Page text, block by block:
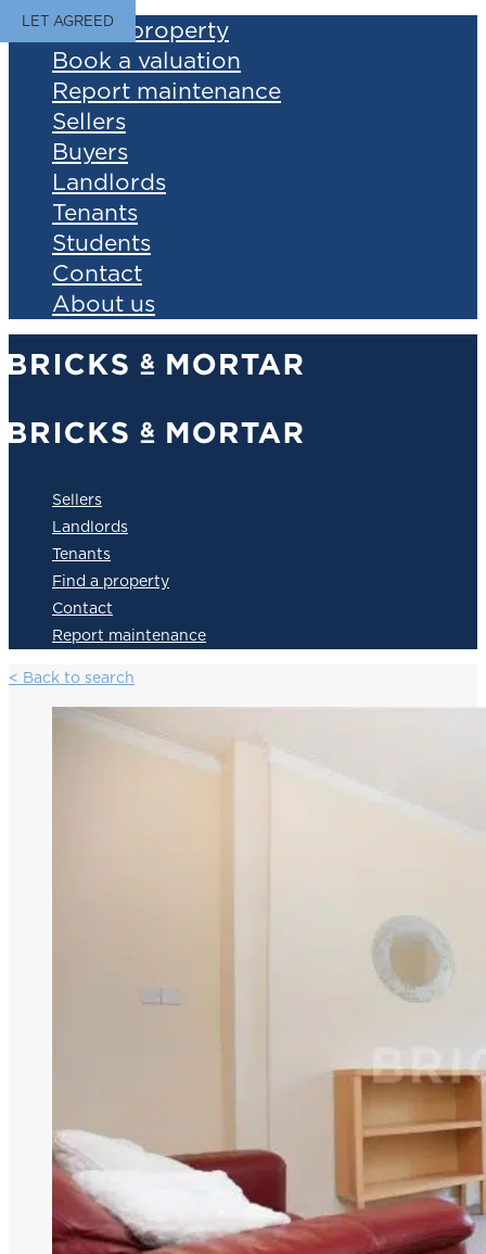
Find a property
Book a valuation
Report maintenance
Sellers
Buyers
Landlords
Tenants
Students
Contact
About us
Sellers
Landlords
Tenants
Find a property
Contact
Report maintenance
< Back to search
LET AGREED